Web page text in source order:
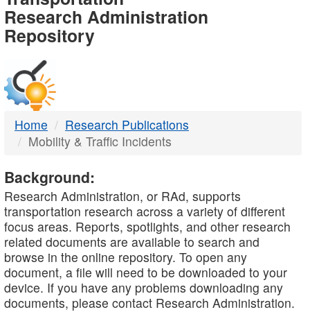
-
DTMB
Research Administration
Repository
Home
Research Publications
Mobility & Traffic Incidents
Background:
Research Administration, or RAd, supports
transportation research across a variety of different
focus areas. Reports, spotlights, and other research
related documents are available to search and
browse in the online repository. To open any
document, a file will need to be downloaded to your
device. If you have any problems downloading any
documents, please contact Research Administration.